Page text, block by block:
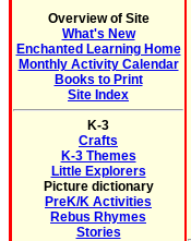
Overview of Site
What's New
Enchanted Learning Home
Monthly Activity Calendar
Books to Print
Site Index
K-3
Crafts
K-3 Themes
Little Explorers
Picture dictionary
PreK/K Activities
Rebus Rhymes
Stories